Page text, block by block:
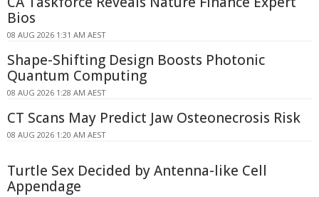
Bios
08 AUG 2026 1:31 AM AEST
Shape-Shifting Design Boosts Photonic
Quantum Computing
08 AUG 2026 1:28 AM AEST
CT Scans May Predict Jaw Osteonecrosis Risk
08 AUG 2026 1:20 AM AEST
Turtle Sex Decided by Antenna-like Cell
Appendage